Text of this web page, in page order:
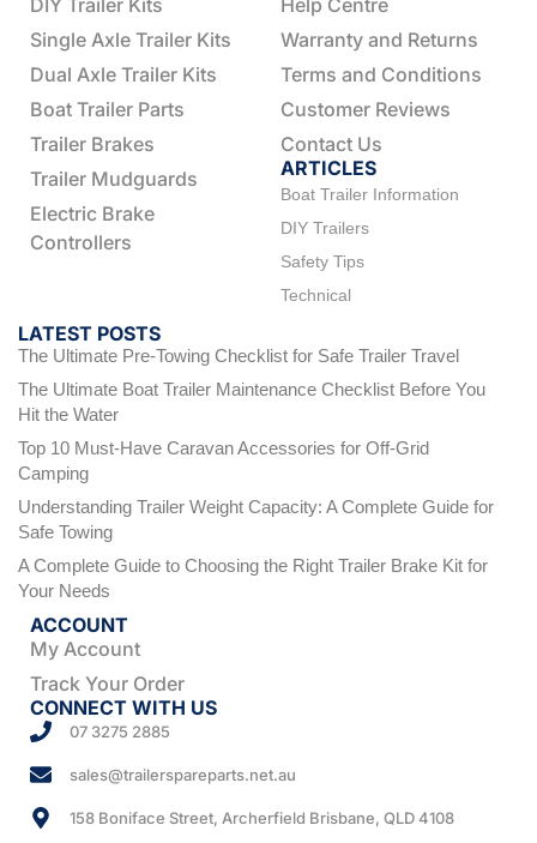
Single Axle Trailer Kits
Dual Axle Trailer Kits
Boat Trailer Parts
Trailer Brakes
Trailer Mudguards
Electric Brake
Controllers
Warranty and Returns
Terms and Conditions
Customer Reviews
Contact Us
ARTICLES
Boat Trailer Information
DIY Trailers
Safety Tips
Technical
LATEST POSTS
The Ultimate Pre-Towing Checklist for Safe Trailer Travel
The Ultimate Boat Trailer Maintenance Checklist Before You
Hit the Water
Top 10 Must-Have Caravan Accessories for Off-Grid
Camping
Understanding Trailer Weight Capacity: A Complete Guide for
Safe Towing
A Complete Guide to Choosing the Right Trailer Brake Kit for
Your Needs
ACCOUNT
My Account
Track Your Order
CONNECT WITH US
07 3275 2885
sales@trailerspareparts.net.au
158 Boniface Street, Archerfield Brisbane, QLD 4108